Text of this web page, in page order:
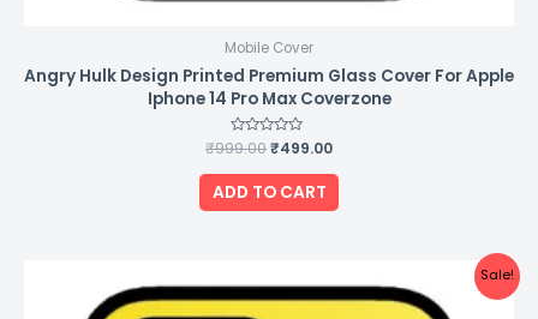
Mobile Cover
Angry Hulk Design Printed Premium Glass Cover For Apple
Iphone 14 Pro Max Coverzone
Rated
0
out
of
5
₹999.00₹499.00
ADD TO CART
Sale!
price
was:
price
is: